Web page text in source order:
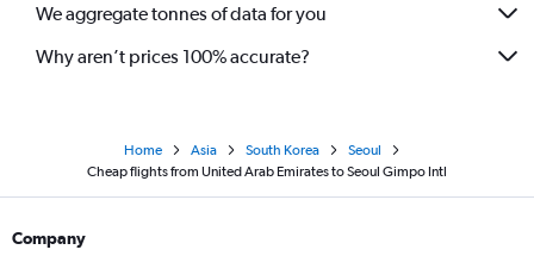
We aggregate tonnes of data for you
Why aren’t prices 100% accurate?
Home Asia South Korea
Seoul
Cheap flights from United Arab Emirates to Seoul Gimpo Intl
Company